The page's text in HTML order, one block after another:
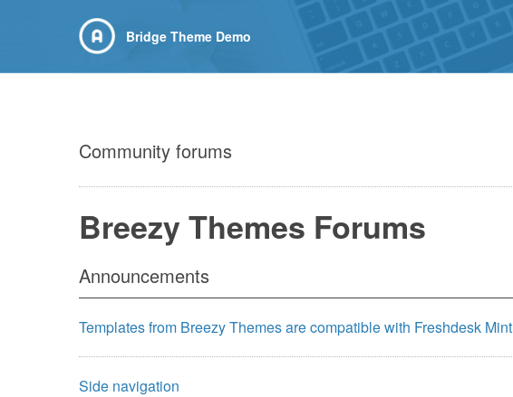
Bridge Theme Demo
Community forums
Breezy Themes Forums
Announcements
Templates from Breezy Themes are compatible with Freshdesk Mint
Side navigation